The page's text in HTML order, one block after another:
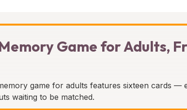
Game for Adults,
game for adults features sixteen cards —
waiting to be matched.